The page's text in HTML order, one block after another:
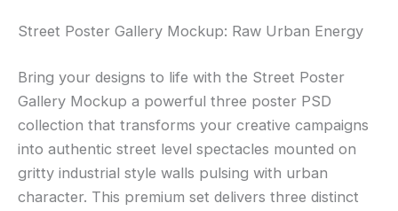
Street Poster Gallery Mockup: Raw Urban Energy
Bring your designs to life with the Street Poster
Gallery Mockup a powerful three poster PSD
collection that transforms your creative campaigns
into authentic street level spectacles mounted on
gritty industrial style walls pulsing with urban
character. This premium set delivers three distinct